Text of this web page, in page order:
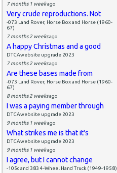
7 months 1 weekago
Very crude reproductions. Not
-073 Land Rover, Horse Box and Horse (1960-
67)
7 months 2 weeksago
A happy Christmas and a good
DTCAwebsite upgrade 2023
7 months 2 weeksago
Are these bases made from
-073 Land Rover, Horse Box and Horse (1960-
67)
8 months 2 weeksago
I was a paying member through
DTCAwebsite upgrade 2023
9 months 1 weekago
What strikes me is that it's
DTCAwebsite upgrade 2023
9 months 1 weekago
I agree, but I cannot change
-105c and 383 4-Wheel Hand Truck (1949-1958)